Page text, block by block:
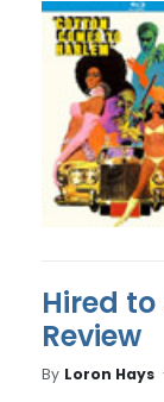
Hired
Review
By Loron Hays